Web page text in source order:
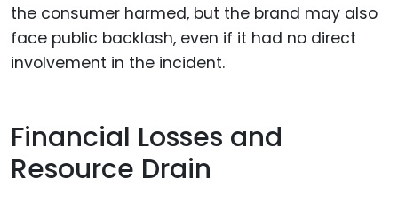
the consumer harmed, but the brand may also
face public backlash, even if it had no direct
involvement in the incident.
Financial Losses and
Resource Drain